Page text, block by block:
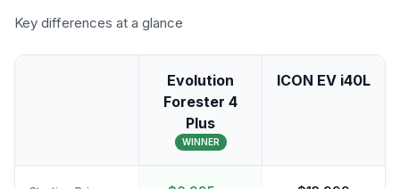
Key differences at a glance
Evolution
Forester 4
Plus
WINNER
ICON EV i40L